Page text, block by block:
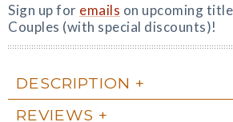
Sign up for emails on upcoming
Couples (with special discounts)!
DESCRIPTION
REVIEWS